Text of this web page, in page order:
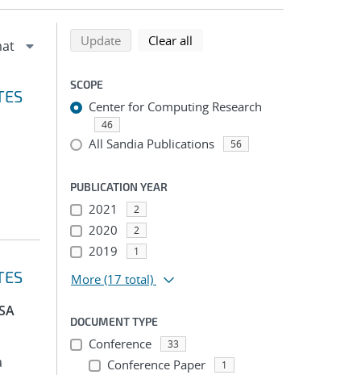
Refine search results
Back to top of search results
Updatesearch using selected filters
Clear all
SCOPE
Center for Computing Research
46
All Sandia Publications 56
PUBLICATION YEAR
2021 2
2020 2
2019 1
More (17 total)
DOCUMENT TYPE
Conference 33
Conference Paper 1